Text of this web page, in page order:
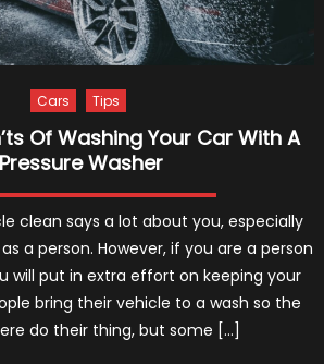
Cars Tips
Of Washing Your Car With A
Pressure Washer
clean says a lot about you, especially
a person. However, if you are a person
will put in extra effort on keeping your
bring their vehicle to a wash so the
do their thing, but some […]